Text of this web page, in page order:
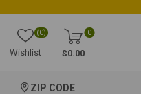
Wishlist
(0) 0
$0.00
ZIP CODE